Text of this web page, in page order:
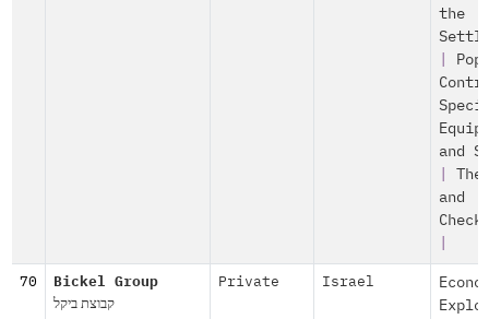
the
and
and
70 Bickel Group
קבוצת ביקל
Private Israel